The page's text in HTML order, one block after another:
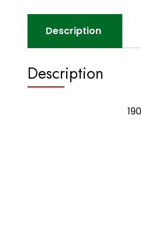
Description
Description